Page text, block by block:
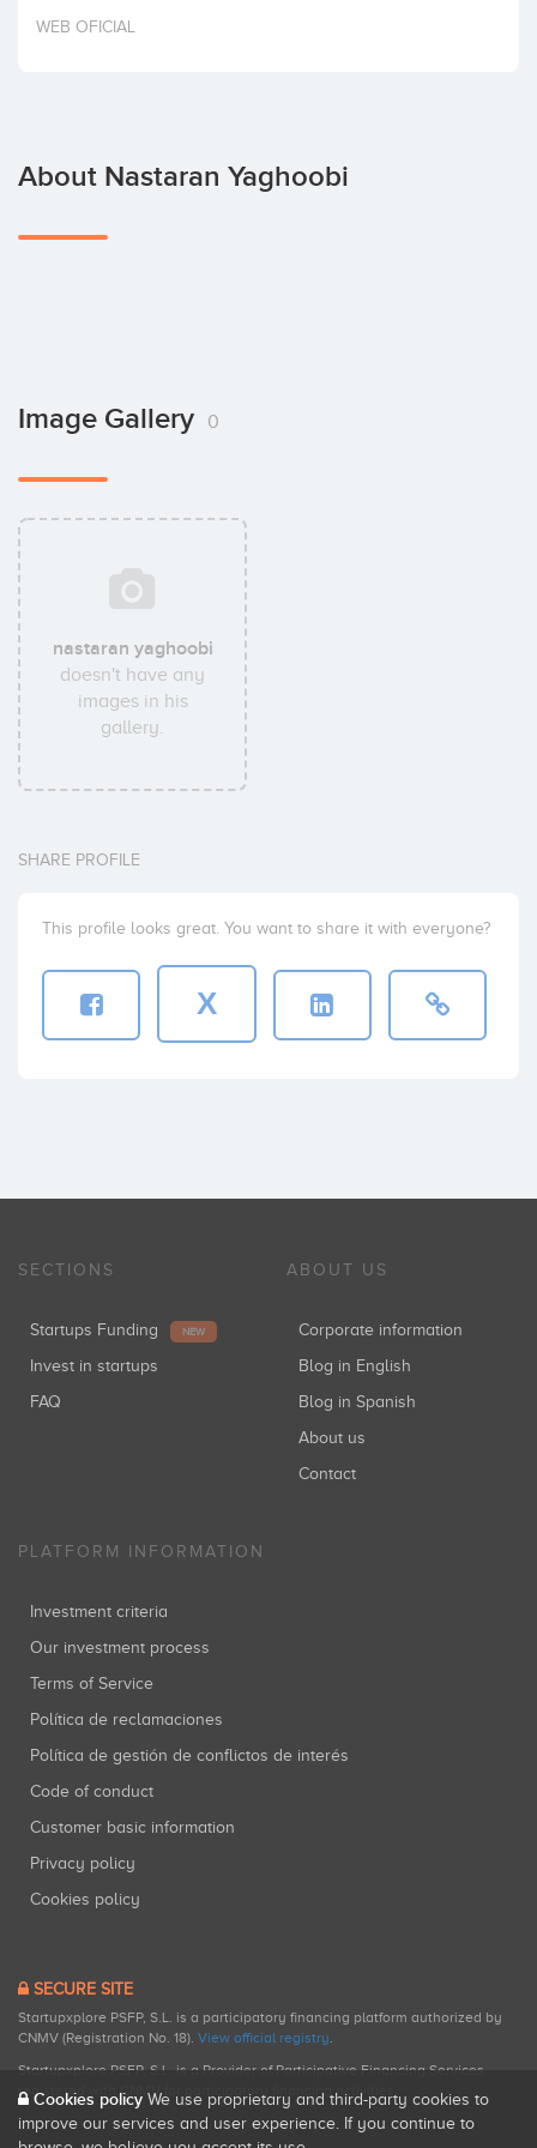
Invest
WEB OFICIAL
About Nastaran Yaghoobi
Image Gallery 0
nastaran yaghoobi
doesn't have any
images in his
gallery.
SHARE PROFILE
This profile looks great. You want to share it with everyone?
X
SECTIONS
Startups Funding NEW
Invest in startups
FAQ
ABOUT US
Corporate information
Blog in English
Blog in Spanish
About us
Contact
PLATFORM INFORMATION
Investment criteria
Our investment process
Terms of Service
Política de reclamaciones
Política de gestión de conflictos de interés
Code of conduct
Customer basic information
Privacy policy
Cookies policy
SECURE SITE
Startupxplore PSFP, S.L. is a participatory financing platform authorized by
CNMV (Registration No. 18). View official registry.
Startupxplore PSFP, S.L. is a Provider of Participative Financing Services
registered with CNMV for participatory financing activities.
Cookies policy We use proprietary and third-party cookies to
improve our services and user experience. If you continue to